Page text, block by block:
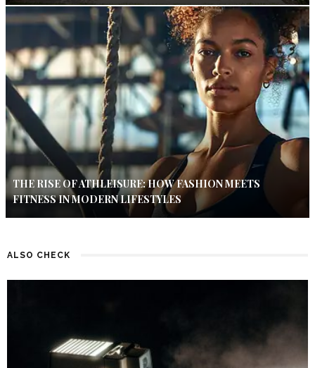
THE RISE OF ATHLEISURE: HOW FASHION MEETS
FITNESS IN MODERN LIFESTYLES
ALSO CHECK